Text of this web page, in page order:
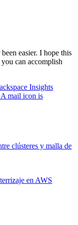
easier. I hope this
can accomplish
clústeres y malla de
en AWS